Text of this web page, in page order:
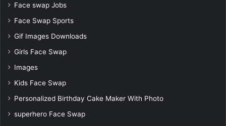
Face swap Jobs
Face Swap Sports
Gif Images Downloads
Girls Face Swap
Images
Kids Face Swap
Personalized Birthday Cake Maker With Photo
superhero Face Swap